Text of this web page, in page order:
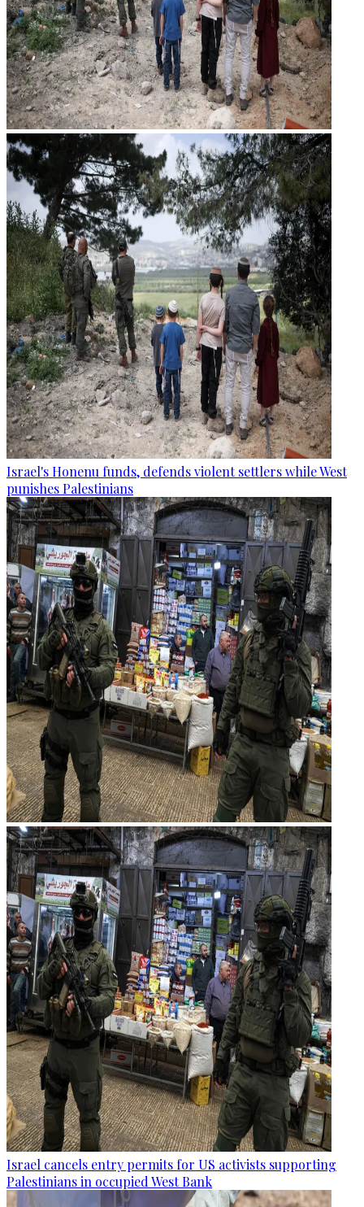
Israel's Honenu funds, defends violent settlers while West
punishes Palestinians
Israel cancels entry permits for US activists supporting
Palestinians in occupied West Bank